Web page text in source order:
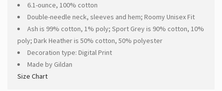
6.1-ounce, 100% cotton
Double-needle neck, sleeves and hem; Roomy Unisex Fit
Ash is 99% cotton, 1% poly; Sport Grey is 90% cotton, 10%
poly; Dark Heather is 50% cotton, 50% polyester
Decoration type: Digital Print
Made by Gildan
Size Chart